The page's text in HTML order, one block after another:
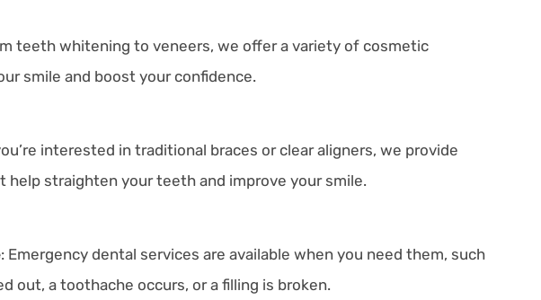
teeth whitening to veneers, we offer a variety of cosmetic
smile and boost your confidence.
interested in traditional braces or clear aligners, we provide
straighten your teeth and improve your smile.
: Emergency dental services are available when you need them, such
out, a toothache occurs, or a filling is broken.